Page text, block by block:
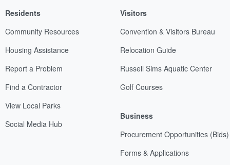
Residents
Community Resources
Housing Assistance
Report a Problem
Find a Contractor
View Local Parks
Social Media Hub
Visitors
Convention & Visitors Bureau
Relocation Guide
Russell Sims Aquatic Center
Golf Courses
Business
Procurement Opportunities (Bids)
Forms & Applications